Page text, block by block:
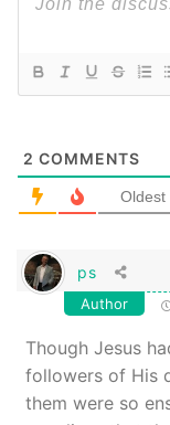
2 COMMENTS
Oldest
ps
Author
Though Jesus
followers of His
them were so